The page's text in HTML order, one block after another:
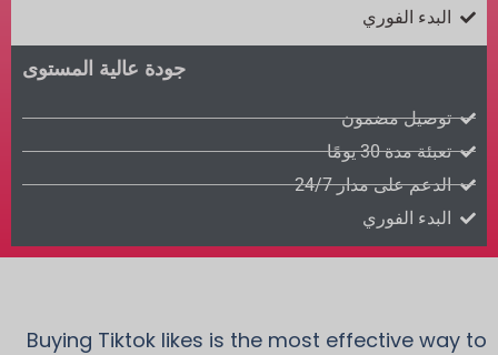
البدء الفوري
جودة عالية المستوى
توصيل مضمون
تعبئة مدة 30 يومًا
الدعم على مدار 24/7
البدء الفوري
Buying Tiktok likes is the most effective way to